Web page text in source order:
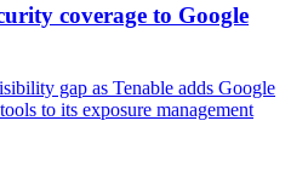
coverage to Google
gap as Tenable adds Google
to its exposure management